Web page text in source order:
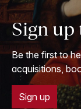
Sign
Be the first to
acquisitions,
Sign up